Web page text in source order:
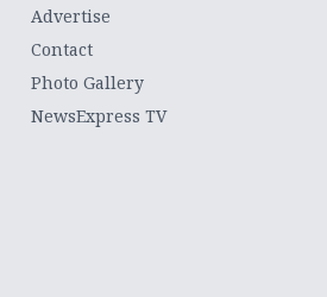
Advertise
Contact
Photo Gallery
NewsExpress TV